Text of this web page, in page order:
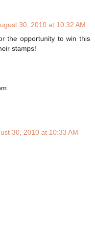
30, 2010 at 10:32 AM
the opportunity to win this
stamps!
30, 2010 at 10:33 AM